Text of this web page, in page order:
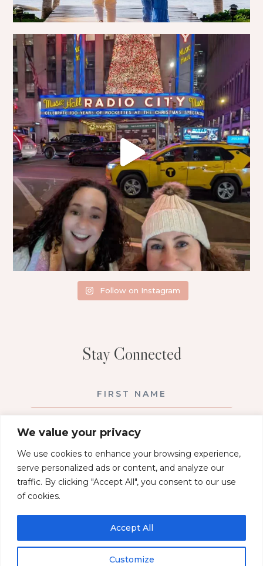
We value your privacy
We use cookies to enhance your browsing experience,
serve personalized ads or content, and analyze our
traffic. By clicking "Accept All", you consent to our use
of cookies.
Customize
Accept All
Follow on Instagram
Stay Connected
PRIVACY POLICY